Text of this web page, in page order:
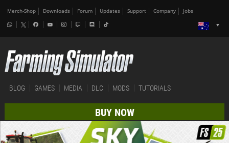
Merch-Shop Downloads Forum Updates Support Company Jobs
BLOG GAMES MEDIA DLC MODS TUTORIALS
BUY NOW